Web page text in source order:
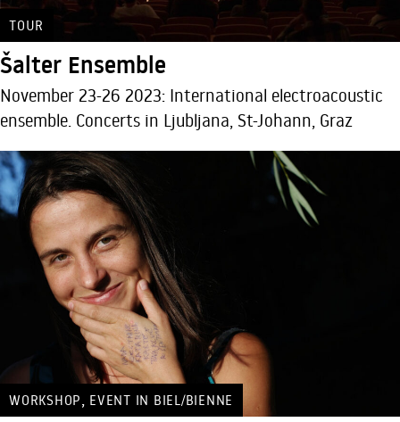
TOUR
Šalter Ensemble
November 23-26 2023: International electroacoustic
ensemble. Concerts in Ljubljana, St-Johann, Graz
WORKSHOP EVENT IN BIEL/BIENNE